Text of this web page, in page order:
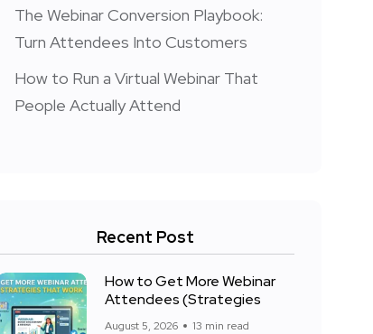
The Webinar Conversion Playbook:
Turn Attendees Into Customers
How to Run a Virtual Webinar That
People Actually Attend
Recent Post
How to Get More Webinar
Attendees (Strategies
August 5, 2026 13 min read